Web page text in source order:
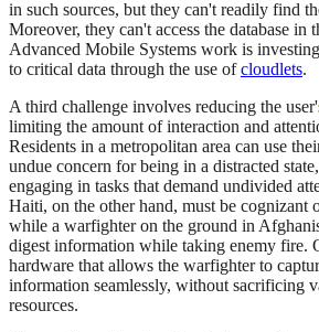
in such sources, but they can't readily find
Moreover, they can't access the database in
Advanced Mobile Systems work is
to critical data through the use ofcloudlets.
A third challenge involves reducing the
limiting the amount of interaction and
Residents in a metropolitan area can use
undue concern for being in a distracted
engaging in tasks that demand undivided
Haiti, on the other hand, must be cognizant
while a warfighter on the ground in
digest information while taking enemy fire.
hardware that allows the warfighter to
information seamlessly, without sacrificing
resources.